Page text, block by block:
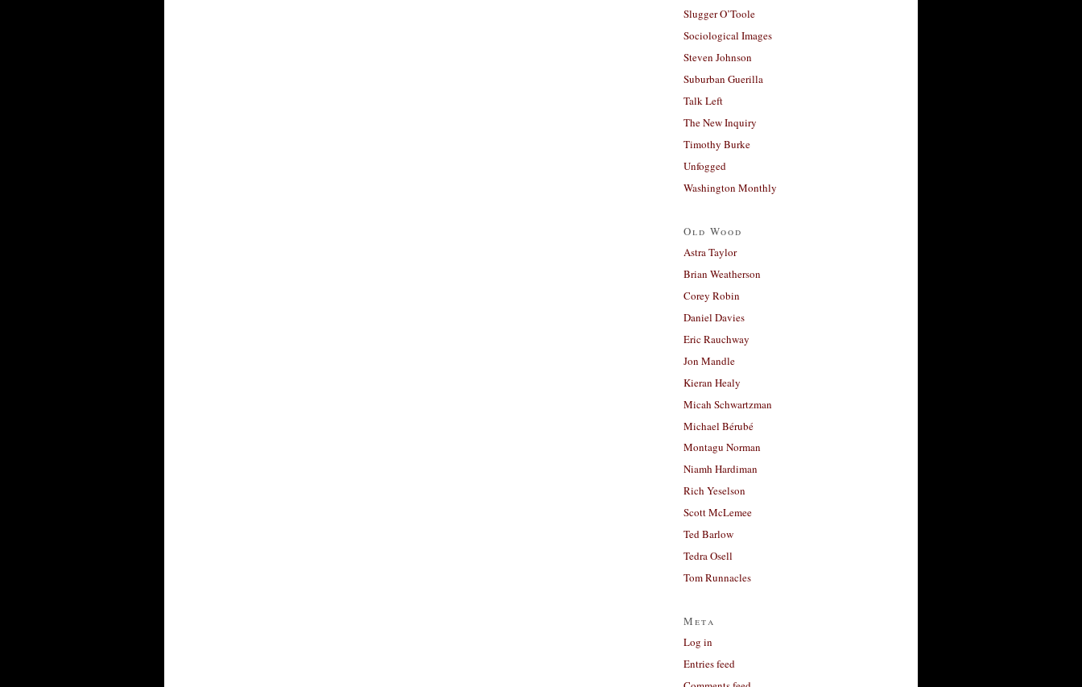
Slugger O’Toole
Sociological Images
Steven Johnson
Suburban Guerilla
Talk Left
The New Inquiry
Timothy Burke
Unfogged
Washington Monthly
Old Wood
Astra Taylor
Brian Weatherson
Corey Robin
Daniel Davies
Eric Rauchway
Jon Mandle
Kieran Healy
Micah Schwartzman
Michael Bérubé
Montagu Norman
Niamh Hardiman
Rich Yeselson
Scott McLemee
Ted Barlow
Tedra Osell
Tom Runnacles
Meta
Log in
Entries feed